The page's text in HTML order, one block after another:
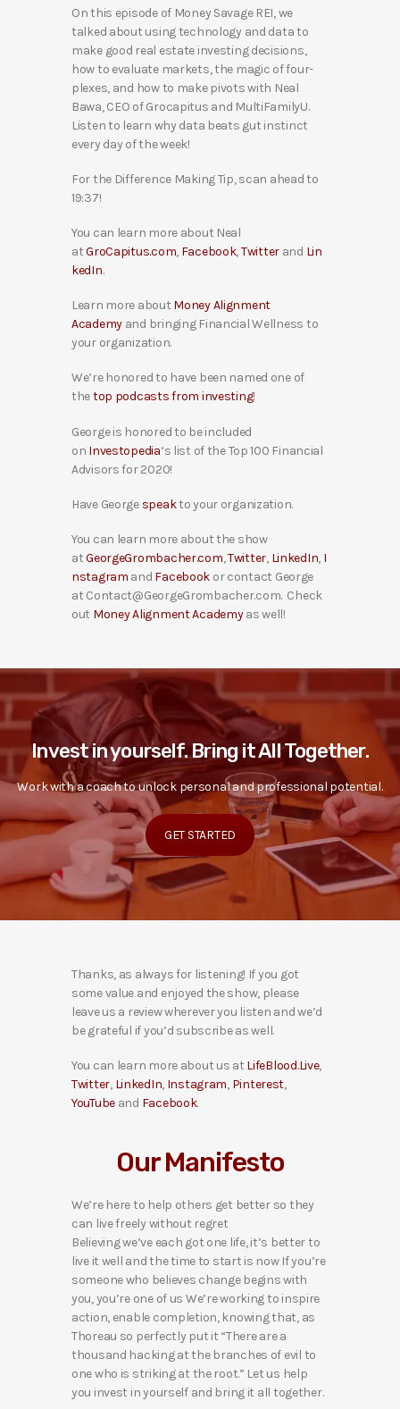
y
e
r
On this episode of Money Savage REI, we
talked about using technology and data to
make good real estate investing decisions,
how to evaluate markets, the magic of four-
plexes, and how to make pivots with Neal
Bawa, CEO of Grocapitus and MultiFamilyU.
Listen to learn why data beats gut instinct
every day of the week!
For the Difference Making Tip, scan ahead to
19:37!
You can learn more about Neal
atGroCapitus.com, Facebook,Twitterand Lin
kedIn.
Learn more about Money Alignment
Academy and bringing Financial Wellness to
your organization.
We’re honored to have been named one of
thetop podcasts from investing!
George is honored to be included
on Investopedia‘s list of the Top 100 Financial
Advisors for 2020!
Have George speakto your organization.
You can learn more about the show
atGeorgeGrombacher.com,Twitter, LinkedIn, I
nstagram and Facebook or contact George
at Contact@GeorgeGrombacher.com. Check
out Money Alignment Academyas well!
Invest in yourself. Bring it All Together.
Work with a coach to unlock personal and professional potential.
GET STARTED
Thanks, as always for listening! If you got
some value and enjoyed the show, please
leave us a review wherever you listen and we’d
be grateful if you’d subscribe as well.
You can learn more about us at LifeBlood.Live,
Twitter, LinkedIn, Instagram, Pinterest,
YouTube and Facebook.
Our Manifesto
We’re here to help others get better so they
can live freely without regret
Believing we’ve each got one life, it’s better to
live it well and the time to start is now If you’re
someone who believes change begins with
you, you’re one of us We’re working to inspire
action, enable completion, knowing that, as
Thoreau so perfectly put it “There are a
thousand hacking at the branches of evil to
one who is striking at the root.” Let us help
you invest in yourself and bring it all together.